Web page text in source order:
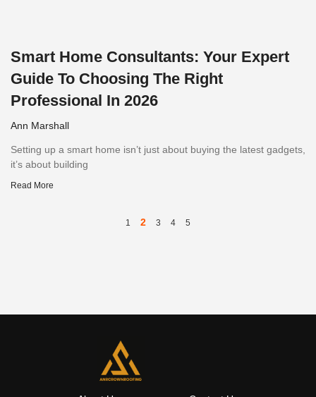
Smart Home Consultants: Your Expert
Guide To Choosing The Right
Professional In 2026
Ann Marshall
Setting up a smart home isn’t just about buying the latest gadgets,
it’s about building
Read More
1 2 3 4 5